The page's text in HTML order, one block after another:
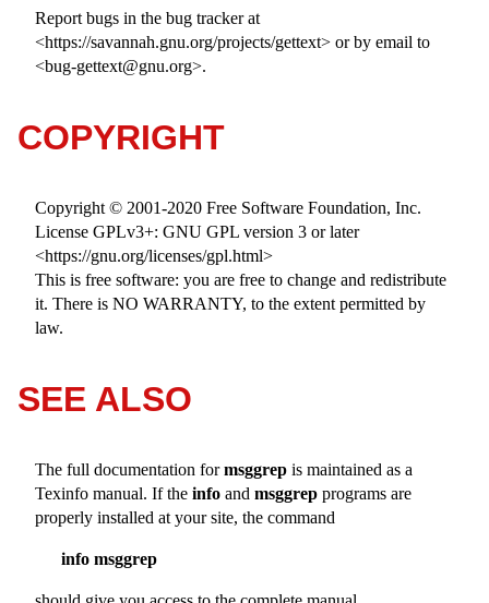
Report bugs in the bug tracker at
<https://savannah.gnu.org/projects/gettext> or by email to
<bug-gettext@gnu.org>.
COPYRIGHT
Copyright © 2001-2020 Free Software Foundation, Inc.
License GPLv3+: GNU GPL version 3 or later
<https://gnu.org/licenses/gpl.html>
This is free software: you are free to change and redistribute
it. There is NO WARRANTY, to the extent permitted by
law.
SEE ALSO
The full documentation formsggrep is maintained as a
Texinfo manual. If the info and msggrep programs are
properly installed at your site, the command
info msggrep